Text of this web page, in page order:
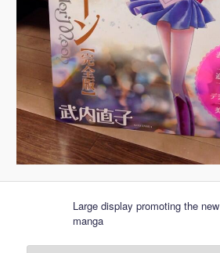
Large display promoting the
manga